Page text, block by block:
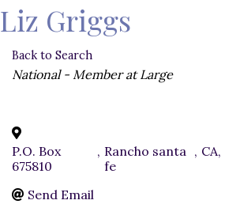
Liz Griggs
Back to Search
Categories
National - Member at Large
P.O. Box
675810
, Rancho santa
fe
, CA,
Send Email